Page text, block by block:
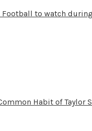
to watch
Habit of Taylor